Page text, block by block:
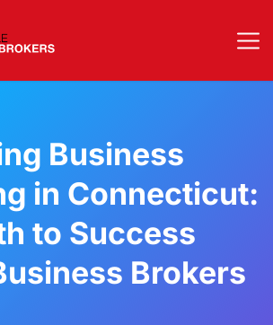
Business
in Connecticut:
to Success
Brokers